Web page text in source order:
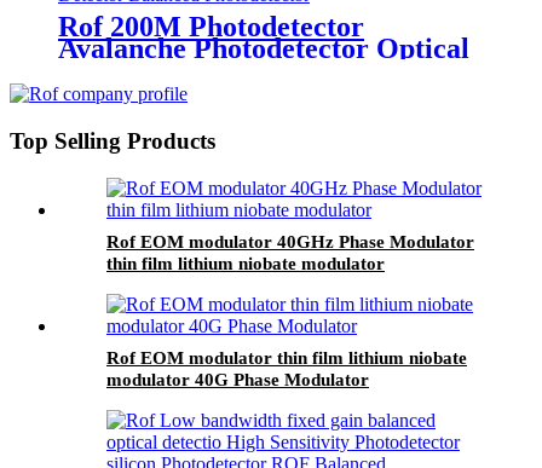
Rof 200M Photodetector
Avalanche Photodetector Optical
Top Selling Products
Rof EOM modulator 40GHz Phase Modulator
thin film lithium niobate modulator
Rof EOM modulator thin film lithium niobate
modulator 40G Phase Modulator